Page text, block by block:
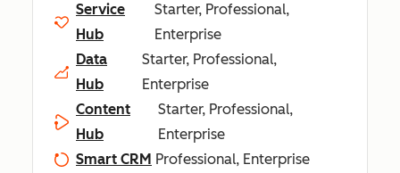
Service
Hub
Starter, Professional,
Enterprise
Data
Hub
Starter, Professional,
Enterprise
Content
Hub
Starter, Professional,
Enterprise
Smart CRM Professional, Enterprise